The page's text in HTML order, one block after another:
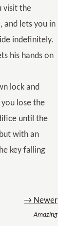
visit the
and lets you in
indefinitely.
his hands on
lock and
lose the
until the
with an
key falling
→ Newer
Amazing